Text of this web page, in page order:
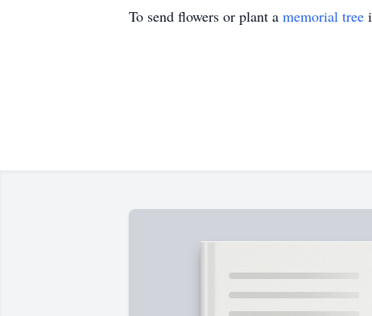
To send flowers or plant a memorial tree